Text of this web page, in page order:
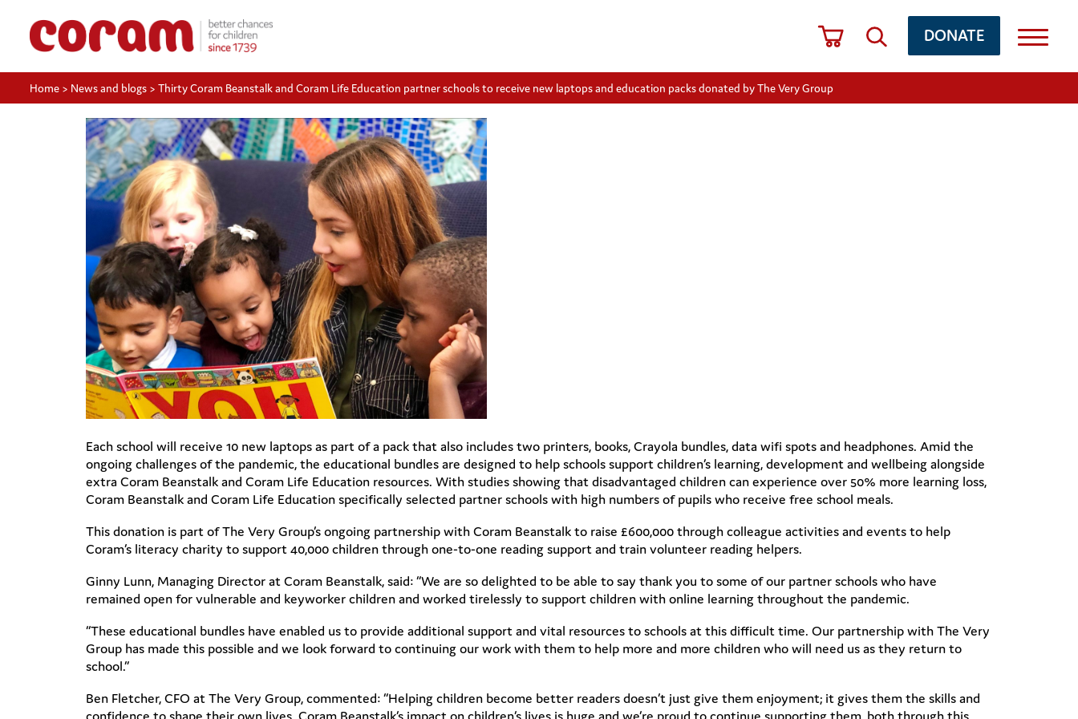
DONATE
Home > News and blogs > Thirty Coram Beanstalk and Coram Life Education partner schools to receive new laptops and education packs donated by The Very Group
Each school will receive 10 new laptops as part of a pack that also includes two printers, books, Crayola bundles, data wifi spots and headphones. Amid the
ongoing challenges of the pandemic, the educational bundles are designed to help schools support children’s learning, development and wellbeing alongside
extra Coram Beanstalk and Coram Life Education resources. With studies showing that disadvantaged children can experience over 50% more learning loss,
Coram Beanstalk and Coram Life Education specifically selected partner schools with high numbers of pupils who receive free school meals.
This donation is part of The Very Group’s ongoing partnership with Coram Beanstalk to raise £600,000 through colleague activities and events to help
Coram’s literacy charity to support 40,000 children through one-to-one reading support and train volunteer reading helpers.
Ginny Lunn, Managing Director at Coram Beanstalk, said: “We are so delighted to be able to say thank you to some of our partner schools who have
remained open for vulnerable and keyworker children and worked tirelessly to support children with online learning throughout the pandemic.
“These educational bundles have enabled us to provide additional support and vital resources to schools at this difficult time. Our partnership with The Very
Group has made this possible and we look forward to continuing our work with them to help more and more children who will need us as they return to
school.”
Ben Fletcher, CFO at The Very Group, commented: “Helping children become better readers doesn’t just give them enjoyment; it gives them the skills and
confidence to shape their own lives. Coram Beanstalk’s impact on children’s lives is huge and we’re proud to continue supporting them, both through this